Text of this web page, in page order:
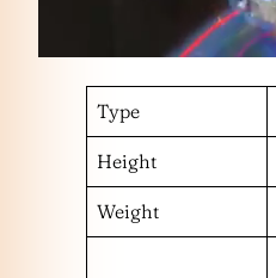
Type
Height
Weight